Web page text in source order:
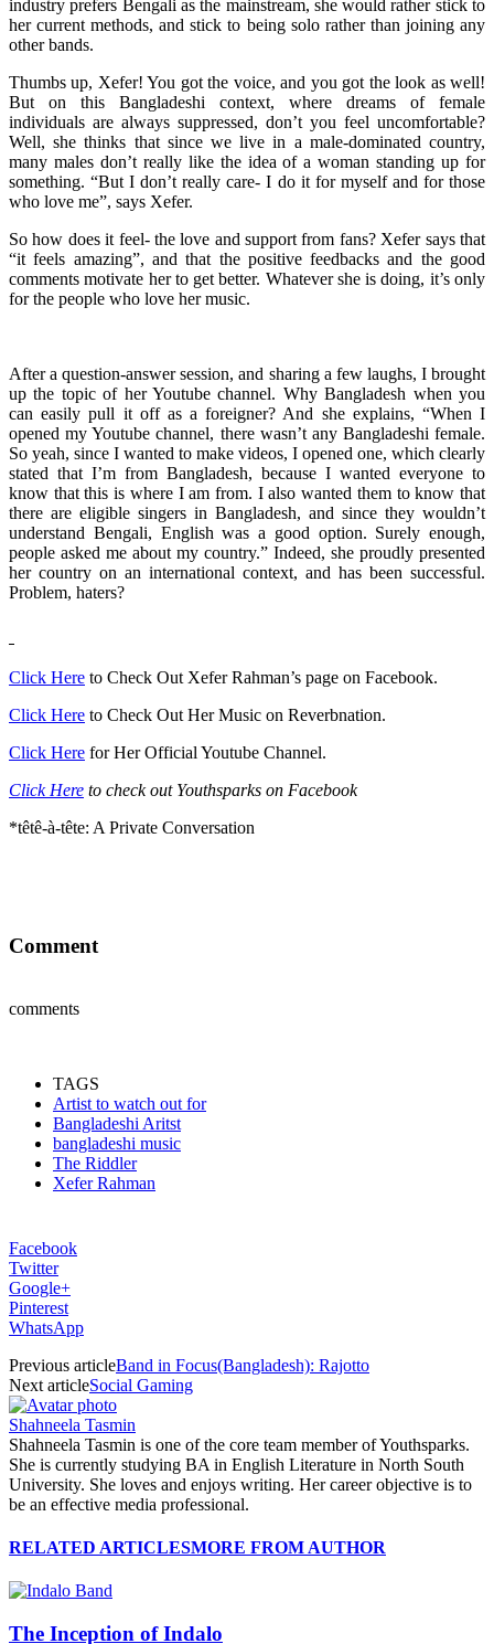
industry prefers Bengali as the mainstream, she would rather stick to
her current methods, and stick to being solo rather than joining any
other bands.
Thumbs up, Xefer! You got the voice, and you got the look as well!
But on this Bangladeshi context, where dreams of female
individuals are always suppressed, don’t you feel uncomfortable?
Well, she thinks that since we live in a male-dominated country,
many males don’t really like the idea of a woman standing up for
something. “But I don’t really care- I do it for myself and for those
who love me”, says Xefer.
So how does it feel- the love and support from fans? Xefer says that
“it feels amazing”, and that the positive feedbacks and the good
comments motivate her to get better. Whatever she is doing, it’s only
for the people who love her music.
After a question-answer session, and sharing a few laughs, I brought
up the topic of her Youtube channel. Why Bangladesh when you
can easily pull it off as a foreigner? And she explains, “When I
opened my Youtube channel, there wasn’t any Bangladeshi female.
So yeah, since I wanted to make videos, I opened one, which clearly
stated that I’m from Bangladesh, because I wanted everyone to
know that this is where I am from. I also wanted them to know that
there are eligible singers in Bangladesh, and since they wouldn’t
understand Bengali, English was a good option. Surely enough,
people asked me about my country.” Indeed, she proudly presented
her country on an international context, and has been successful.
Problem, haters?
Click Here to Check Out Xefer Rahman’s page on Facebook.
Click Here to Check Out Her Music on Reverbnation.
Click Here for Her Official Youtube Channel.
Click Here to check out Youthsparks on Facebook
*têtê-à-tête: A Private Conversation
Comment
comments
TAGS
Artist to watch out for
Bangladeshi Aritst
bangladeshi music
The Riddler
Xefer Rahman
Facebook
Twitter
Google+
Pinterest
WhatsApp
Previous articleBand in Focus(Bangladesh): Rajotto
Next articleSocial Gaming
Shahneela Tasmin
Shahneela Tasmin is one of the core team member of Youthsparks.
She is currently studying BA in English Literature in North South
University. She loves and enjoys writing. Her career objective is to
be an effective media professional.
RELATED ARTICLESMORE FROM AUTHOR
The Inception of Indalo